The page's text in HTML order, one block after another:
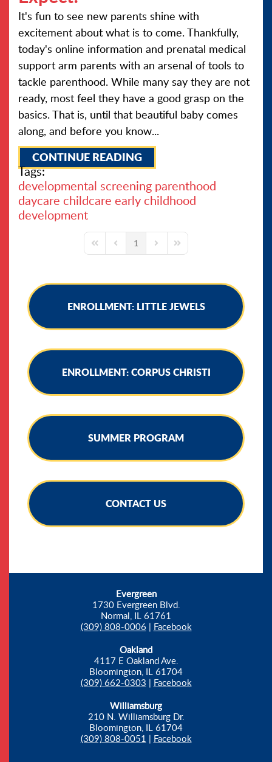
It's fun to see new parents shine with
excitement about what is to come. Thankfully,
today's online information and prenatal medical
support arm parents with an arsenal of tools to
tackle parenthood. While many say they are not
ready, most feel they have a good grasp on the
basics. That is, until that beautiful baby comes
along, and before you know...
CONTINUE READING
Tags:
developmental screening parenthood
daycare childcare early childhood
development
First PagePrevious Page
1 Next PageLast Page
ENROLLMENT: LITTLE JEWELS
ENROLLMENT: CORPUS CHRISTI
SUMMER PROGRAM
CONTACT US
Evergreen
1730 Evergreen Blvd.
Normal, IL 61761
(309) 808-0006 | Facebook
Oakland
4117 E Oakland Ave.
Bloomington, IL 61704
(309) 662-0303 | Facebook
Williamsburg
210 N. Williamsburg Dr.
Bloomington, IL 61704
(309) 808-0051 | Facebook